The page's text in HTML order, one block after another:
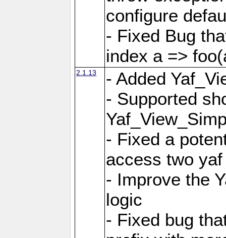
configure
- Fixed Bug
index a =>
2.1.13
- Added
- Supported
- Fixed a
access two
- Improve the
logic
- Fixed bug